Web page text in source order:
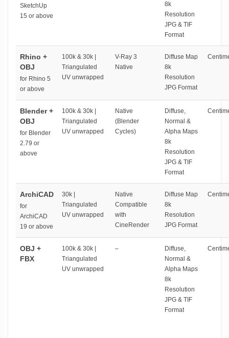
SketchUp
15 or above
8k
Resolution
JPG & TIF
Format
Rhino +
OBJ
for Rhino 5
or above
100k & 30k |
Triangulated
UV unwrapped
V-Ray 3
Native
Diffuse Map
8k
Resolution
JPG Format
Blender +
OBJ
for Blender
2.79 or
above
100k & 30k |
Triangulated
UV unwrapped
Native
(Blender
Cycles)
Diffuse,
Normal &
Alpha Maps
8k
Resolution
JPG & TIF
Format
ArchiCAD
for
ArchiCAD
19 or above
30k |
Triangulated
UV unwrapped
Native
Compatible
with
CineRender
Diffuse Map
8k
Resolution
JPG Format
OBJ +
FBX
100k & 30k |
Triangulated
UV unwrapped
–
Diffuse,
Normal &
Alpha Maps
8k
Resolution
JPG & TIF
Format